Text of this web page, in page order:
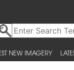
NEW IMAGERY